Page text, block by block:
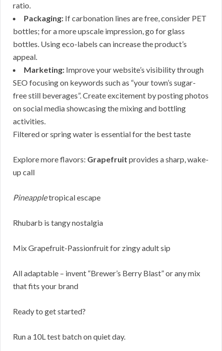
ratio.
Packaging: If carbonation lines are free, consider PET
bottles; for a more upscale impression, go for glass
bottles. Using eco-labels can increase the product’s
appeal.
Marketing: Improve your website’s visibility through
SEO focusing on keywords such as “your town’s sugar-
free still beverages”. Create excitement by posting photos
on social media showcasing the mixing and bottling
activities.
Filtered or spring water is essential for the best taste
Explore more flavors: Grapefruit provides a sharp, wake-
up call
Pineappletropical escape
Rhubarb is tangy nostalgia
Mix Grapefruit-Passionfruit for zingy adult sip
All adaptable – invent “Brewer’s Berry Blast” or any mix
that fits your brand
Ready to get started?
Run a 10L test batch on quiet day.